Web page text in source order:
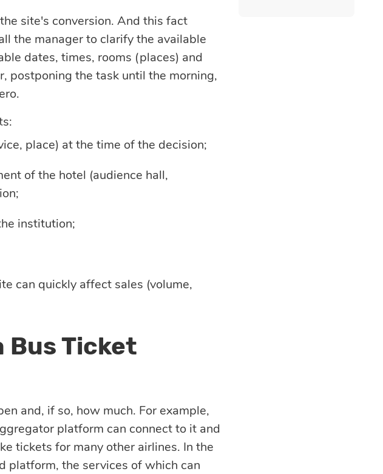
site's conversion. And this fact
the manager to clarify the available
dates, times, rooms (places) and
postponing the task until the morning,
place) at the time of the decision;
of the hotel (audience hall,
institution;
can quickly affect sales (volume,
Bus Ticket
and, if so, how much. For example,
platform can connect to it and
tickets for many other airlines. In the
platform, the services of which can